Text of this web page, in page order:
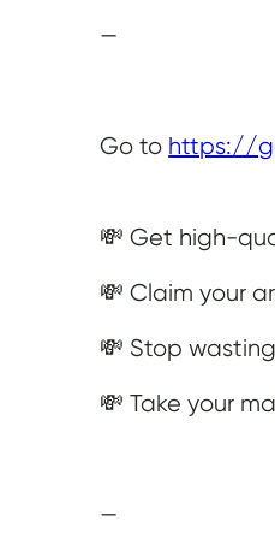
—
Go to https://
💸 Get high-
💸 Claim your
💸 Stop
💸 Take your
—